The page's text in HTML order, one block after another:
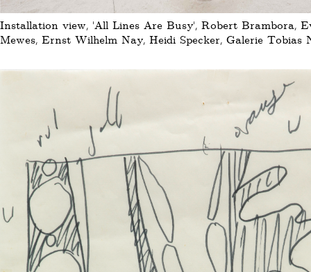
Installation view, 'All Lines Are Busy', Robert Brambora,
Mewes, Ernst Wilhelm Nay, Heidi Specker, Galerie Tobias